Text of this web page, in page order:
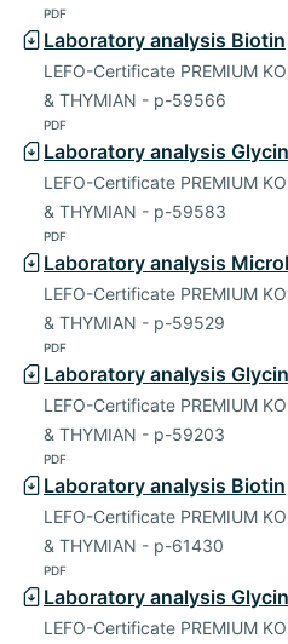
PDF
Laboratory analysis Biotin
LEFO-Certificate PREMIUM
& THYMIAN - p-59566
PDF
Laboratory analysis
LEFO-Certificate PREMIUM
& THYMIAN - p-59583
PDF
Laboratory analysis
LEFO-Certificate PREMIUM
& THYMIAN - p-59529
PDF
Laboratory analysis
LEFO-Certificate PREMIUM
& THYMIAN - p-59203
PDF
Laboratory analysis Biotin
LEFO-Certificate PREMIUM
& THYMIAN - p-61430
PDF
Laboratory analysis
LEFO-Certificate PREMIUM